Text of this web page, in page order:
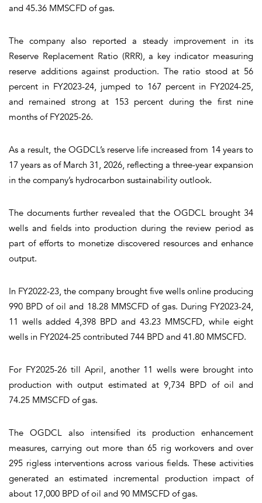
and 45.36 MMSCFD of gas.
The company also reported a steady improvement in its
Reserve Replacement Ratio (RRR), a key indicator measuring
reserve additions against production. The ratio stood at 56
percent in FY2023-24, jumped to 167 percent in FY2024-25,
and remained strong at 153 percent during the first nine
months of FY2025-26.
As a result, the OGDCL’s reserve life increased from 14 years to
17 years as of March 31, 2026, reflecting a three-year expansion
in the company’s hydrocarbon sustainability outlook.
The documents further revealed that the OGDCL brought 34
wells and fields into production during the review period as
part of efforts to monetize discovered resources and enhance
output.
In FY2022-23, the company brought five wells online producing
990 BPD of oil and 18.28 MMSCFD of gas. During FY2023-24,
11 wells added 4,398 BPD and 43.23 MMSCFD, while eight
wells in FY2024-25 contributed 744 BPD and 41.80 MMSCFD.
For FY2025-26 till April, another 11 wells were brought into
production with output estimated at 9,734 BPD of oil and
74.25 MMSCFD of gas.
The OGDCL also intensified its production enhancement
measures, carrying out more than 65 rig workovers and over
295 rigless interventions across various fields. These activities
generated an estimated incremental production impact of
about 17,000 BPD of oil and 90 MMSCFD of gas.